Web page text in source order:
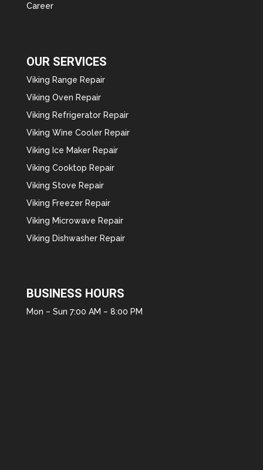
Career
OUR SERVICES
Viking Range Repair
Viking Oven Repair
Viking Refrigerator Repair
Viking Wine Cooler Repair
Viking Ice Maker Repair
Viking Cooktop Repair
Viking Stove Repair
Viking Freezer Repair
Viking Microwave Repair
Viking Dishwasher Repair
BUSINESS HOURS
Mon – Sun 7:00 AM – 8:00 PM